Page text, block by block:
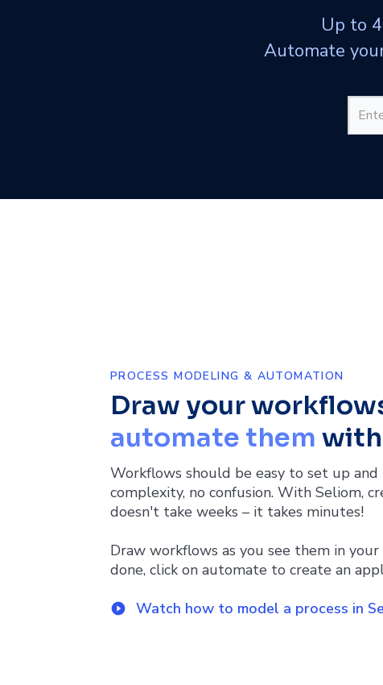
Up to
Automate
PROCESS MODELING & AUTOMATION
Draw your
automate them
Workflows should be easy to set up and
complexity, no confusion. With Seliom,
doesn't take weeks – it takes minutes!
Draw workflows as you see them in your
done, click on automate to create an
play_circle_filled Watch how to model a process in